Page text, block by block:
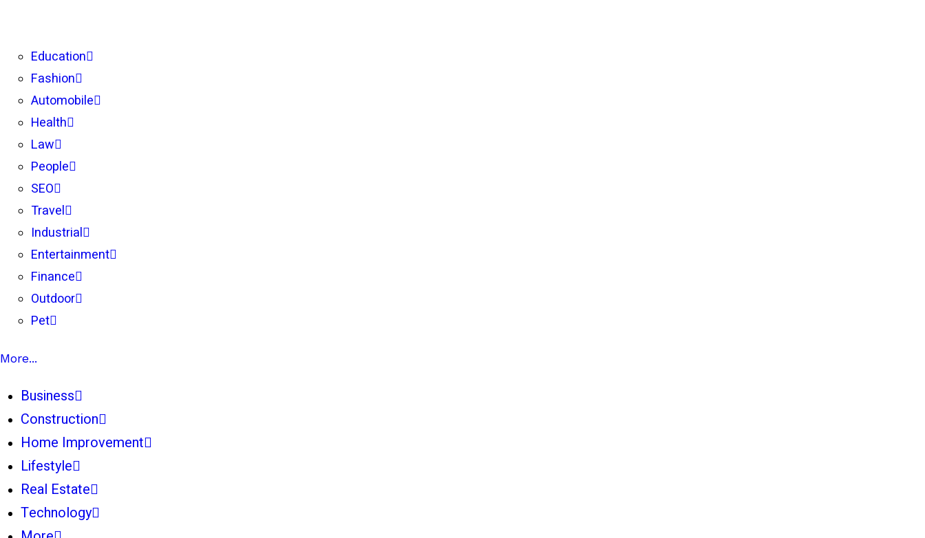
Education
Fashion
Automobile
Health
Law
People
SEO
Travel
Industrial
Entertainment
Finance
Outdoor
Pet
More...
Business
Construction
Home Improvement
Lifestyle
Real Estate
Technology